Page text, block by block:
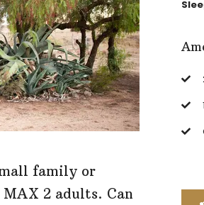
family or
MAX 2 adults. Can